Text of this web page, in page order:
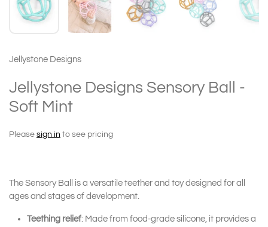
Jellystone Designs
Jellystone Designs Sensory Ball -
Soft Mint
Please sign in to see pricing
The Sensory Ball is a versatile teether and toy designed for all
ages and stages of development.
Teething relief: Made from food-grade silicone, it provides a